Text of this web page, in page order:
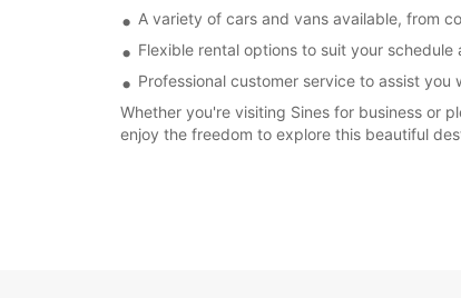
A variety of cars and vans available, from
Flexible rental options to suit your schedule
Professional customer service to assist you
Whether you're visiting Sines for business or
enjoy the freedom to explore this beautiful